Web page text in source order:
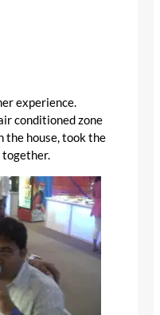
experience.
conditioned zone
the house, took the
together.